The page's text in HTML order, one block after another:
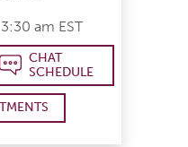
am EST
CHAT
SCHEDULE